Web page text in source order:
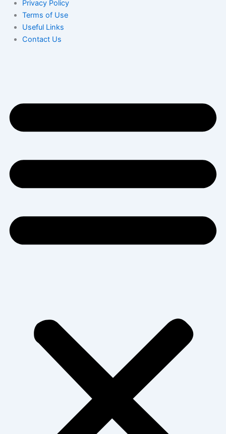
Privacy Policy
Terms of Use
Useful Links
Contact Us